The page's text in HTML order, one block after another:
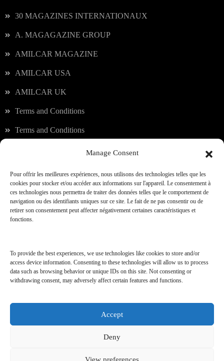
Manage Consent
Pour offrir les meilleures expériences, nous utilisons des technologies telles que les
cookies pour stocker et/ou accéder aux informations sur l'appareil. Le consentement à
ces technologies nous permettra de traiter des données telles que le comportement de
navigation ou des identifiants uniques sur ce site. Le fait de ne pas consentir ou de
retirer son consentement peut affecter négativement certaines caractéristiques et
fonctions.
To provide the best experiences, we use technologies like cookies to store and/or
access device information. Consenting to these technologies will allow us to process
data such as browsing behavior or unique IDs on this site. Not consenting or
withdrawing consent, may adversely affect certain features and functions.
Accept
Deny
View preferences
30 MAGAZINES INTERNATIONAUX
A. MAGAGAZINE GROUP
AMILCAR MAGAZINE
AMILCAR USA
AMILCAR UK
Terms and Conditions
Terms and Conditions
JOIN OUR CLUB
A.TRAVEL CLUB
SHOPPING & SHOW ROOM
AMILCAR REAL ESTATE | Developed by